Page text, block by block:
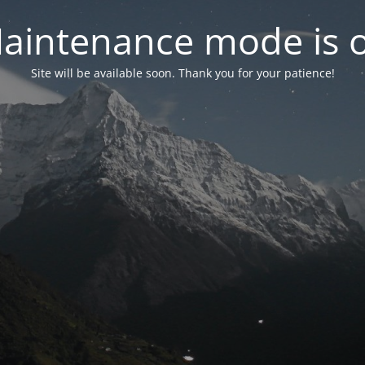
mode is
Site will be available soon. Thank you for your patience!